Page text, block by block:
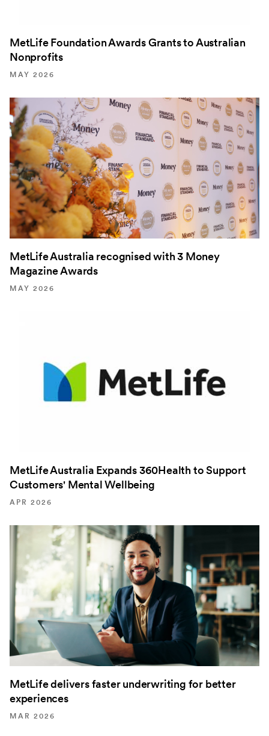
MetLife Foundation Awards Grants to Australian
Nonprofits
MAY 2026
MetLife Australia recognised with 3 Money
Magazine Awards
MAY 2026
MetLife Australia Expands 360Health to Support
Customers' Mental Wellbeing
APR 2026
MetLife delivers faster underwriting for better
experiences
MAR 2026